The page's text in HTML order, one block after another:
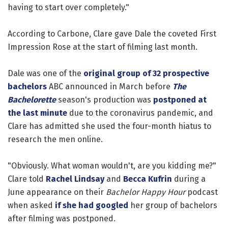
having to start over completely."
According to Carbone, Clare gave Dale the coveted First
Impression Rose at the start of filming last month.
Dale was one of the original group of 32 prospective
bachelors ABC announced in March before The
Bacheloretteseason's production was postponed at
the last minute due to the coronavirus pandemic, and
Clare has admitted she used the four-month hiatus to
research the men online.
"Obviously. What woman wouldn't, are you kidding me?"
Clare told Rachel Lindsayand Becca Kufrin during a
June appearance on their Bachelor Happy Hourpodcast
when asked if she had googled her group of bachelors
after filming was postponed.